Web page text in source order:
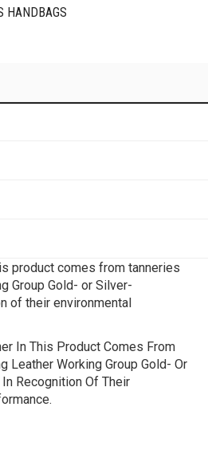
HANDBAGS
product comes from tanneries
Group Gold- or Silver-
of their environmental
In This Product Comes From
Leather Working Group Gold- Or
Recognition Of Their